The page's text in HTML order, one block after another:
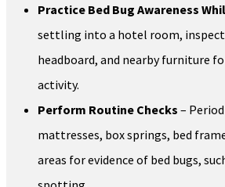
Practice Bed Bug Awareness
settling into a hotel room,
headboard, and nearby furniture
activity.
Perform Routine Checks –
mattresses, box springs, bed
areas for evidence of bed bugs,